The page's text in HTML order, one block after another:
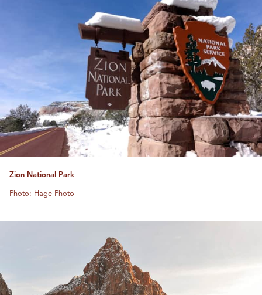
Zion National Park
Photo: Hage Photo